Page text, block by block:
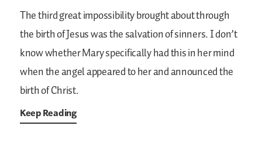
The third great impossibility brought about through
the birth of Jesus was the salvation of sinners. I don’t
know whether Mary specifically had this in her mind
when the angel appeared to her and announced the
birth of Christ.
Keep Reading